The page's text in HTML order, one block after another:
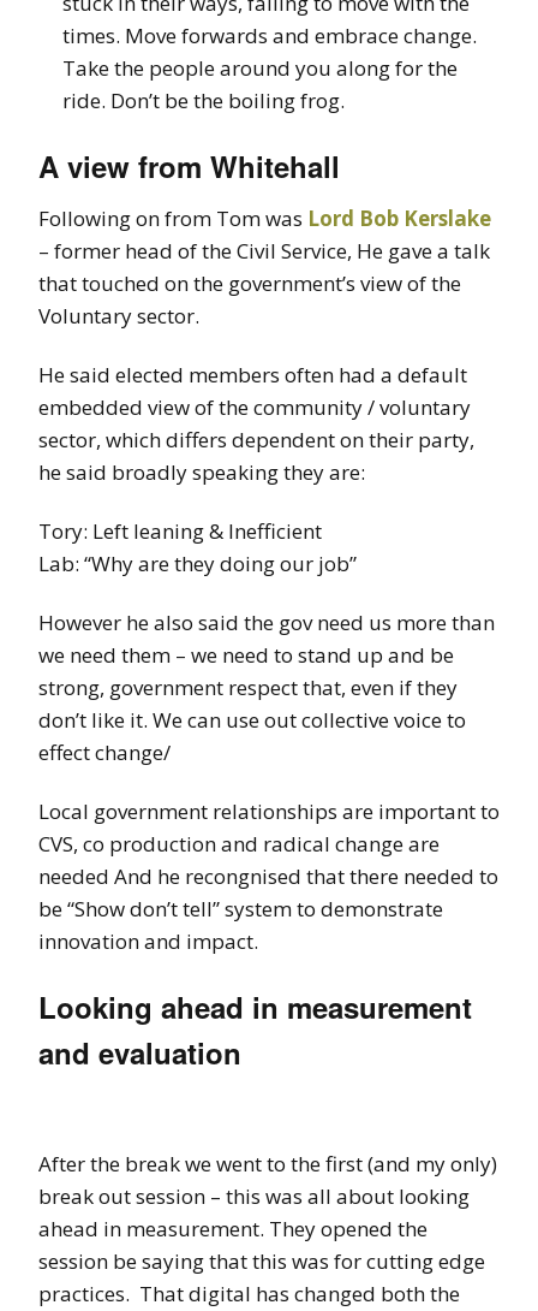
times. Move forwards and embrace change.
Take the people around you along for the
ride. Don’t be the boiling frog.
A view from Whitehall
Following on from Tom was Lord Bob Kerslake
– former head of the Civil Service, He gave a talk
that touched on the government’s view of the
Voluntary sector.
He said elected members often had a default
embedded view of the community / voluntary
sector, which differs dependent on their party,
he said broadly speaking they are:
Tory: Left leaning & Inefficient
Lab: “Why are they doing our job”
However he also said the gov need us more than
we need them – we need to stand up and be
strong, government respect that, even if they
don’t like it. We can use out collective voice to
effect change/
Local government relationships are important to
CVS, co production and radical change are
needed And he recongnised that there needed to
be “Show don’t tell” system to demonstrate
innovation and impact.
Looking ahead in measurement
and evaluation
After the break we went to the first (and my only)
break out session – this was all about looking
ahead in measurement. They opened the
session be saying that this was for cutting edge
practices. That digital has changed both the